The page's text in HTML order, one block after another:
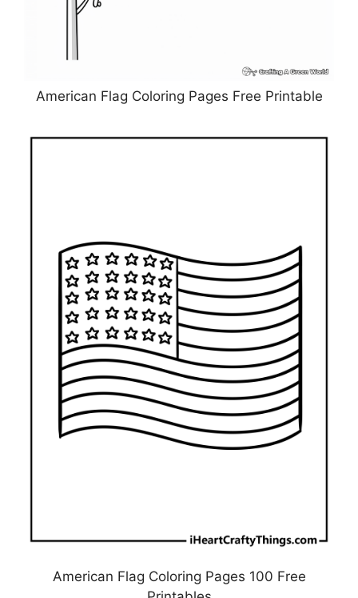
American Flag Coloring Pages Free Printable
American Flag Coloring Pages 100 Free